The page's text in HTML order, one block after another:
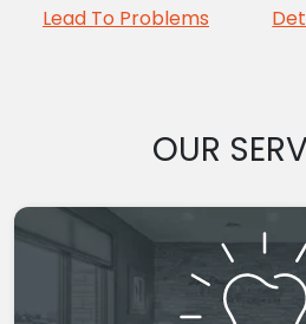
Lead To Problems
OUR